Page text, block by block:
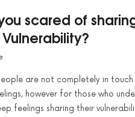
scared of
are not completely in touch
however for those who
feelings sharing their